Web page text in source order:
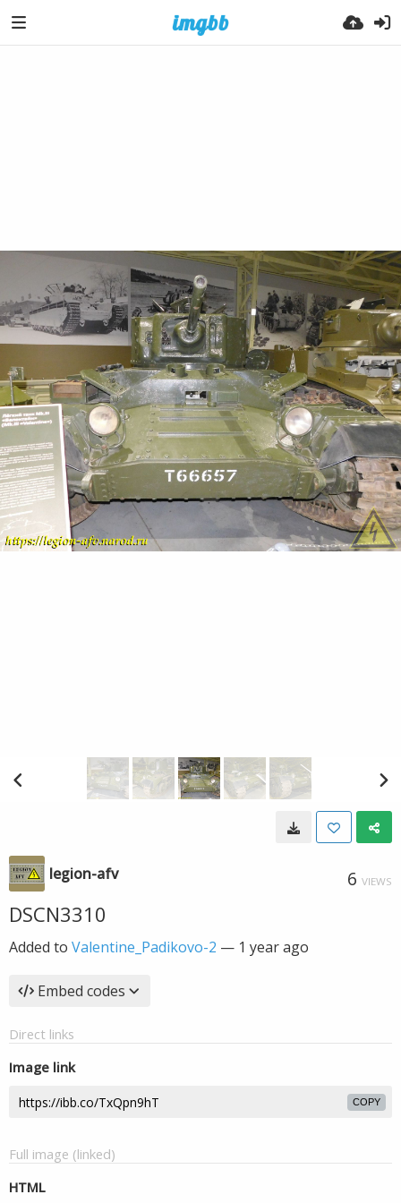
legion-afv 6 VIEWS
DSCN3310
Added to Valentine_Padikovo-2 — 1 year ago
Embed codes
Direct links
Image link
COPY
Full image (linked)
HTML